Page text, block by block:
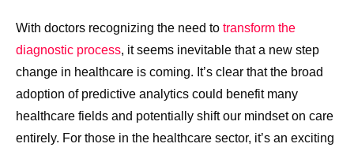
With doctors recognizing the need to transform the
diagnostic process, it seems inevitable that a new step
change in healthcare is coming. It’s clear that the broad
adoption of predictive analytics could benefit many
healthcare fields and potentially shift our mindset on care
entirely. For those in the healthcare sector, it’s an exciting